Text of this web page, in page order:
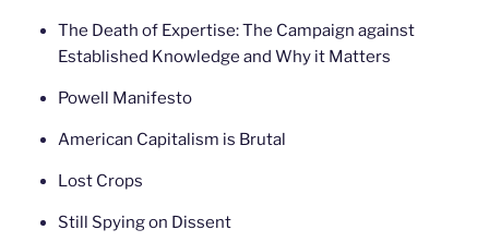
The Death of Expertise: The Campaign against
Established Knowledge and Why it Matters
Powell Manifesto
American Capitalism is Brutal
Lost Crops
Still Spying on Dissent